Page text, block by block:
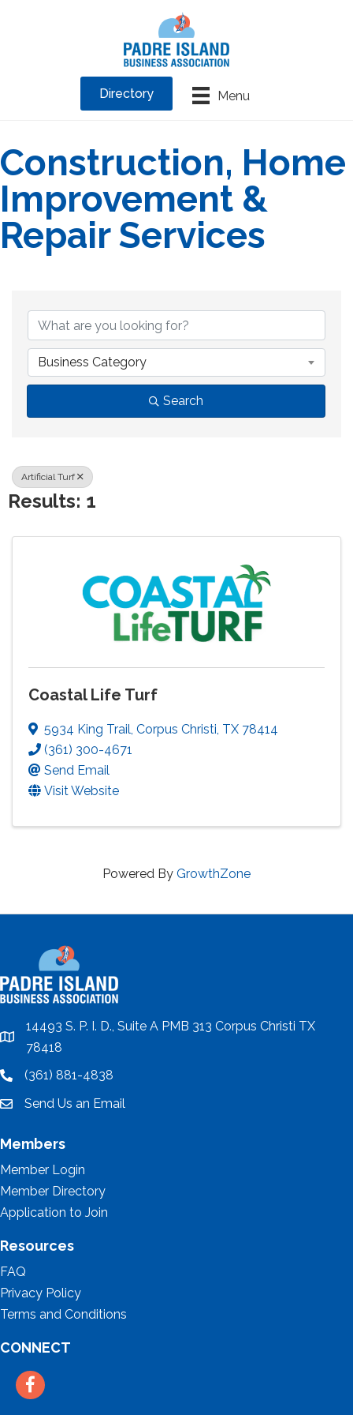
Menu
Directory
Construction, Home
Improvement &
Repair Services
Business Category
Search
Artificial Turf
Results: 1
Coastal Life Turf
5934 King Trail, Corpus Christi, TX 78414
(361) 300-4671
Send Email
Visit Website
Powered By GrowthZone
location
14493 S. P. I. D., Suite A PMB 313 Corpus Christi TX
78418
location(361) 881-4838
emailSend Us an Email
Members
Member Login
Member Directory
Application to Join
Resources
FAQ
Privacy Policy
Terms and Conditions
CONNECT
Facebook